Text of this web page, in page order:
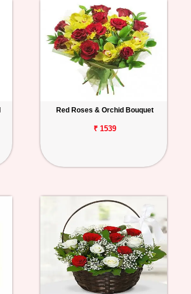
Red Roses & Orchid Bouquet
₹ 1539